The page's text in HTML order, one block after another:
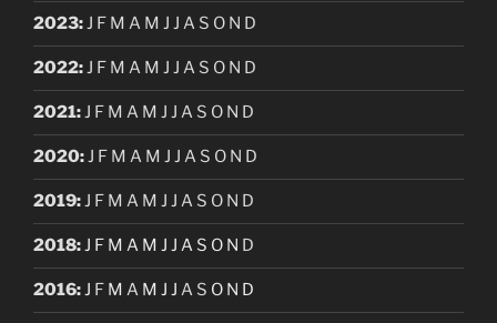
2023:J F M A M J J A S O N D
2022:J F M A M J J A S O N D
2021:J F M A M J J A S O N D
2020:J F M A M J J A S O N D
2019:J F M A M J J A S O N D
2018:J F M A M J J A S O N D
2016:J F M A M J J A S O N D